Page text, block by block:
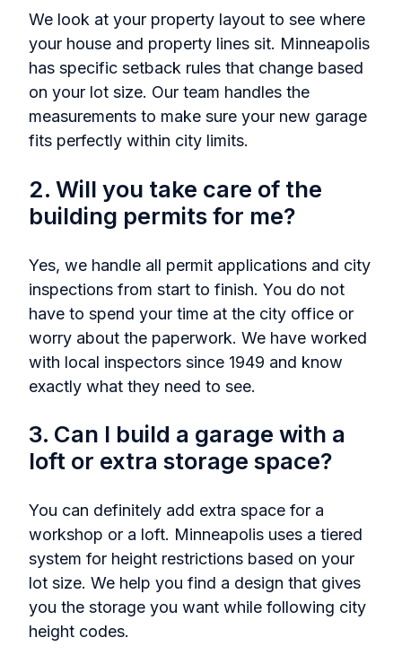
We look at your property layout to see where
your house and property lines sit. Minneapolis
has specific setback rules that change based
on your lot size. Our team handles the
measurements to make sure your new garage
fits perfectly within city limits.
2. Will you take care of the
building permits for me?
Yes, we handle all permit applications and city
inspections from start to finish. You do not
have to spend your time at the city office or
worry about the paperwork. We have worked
with local inspectors since 1949 and know
exactly what they need to see.
3. Can I build a garage with a
loft or extra storage space?
You can definitely add extra space for a
workshop or a loft. Minneapolis uses a tiered
system for height restrictions based on your
lot size. We help you find a design that gives
you the storage you want while following city
height codes.